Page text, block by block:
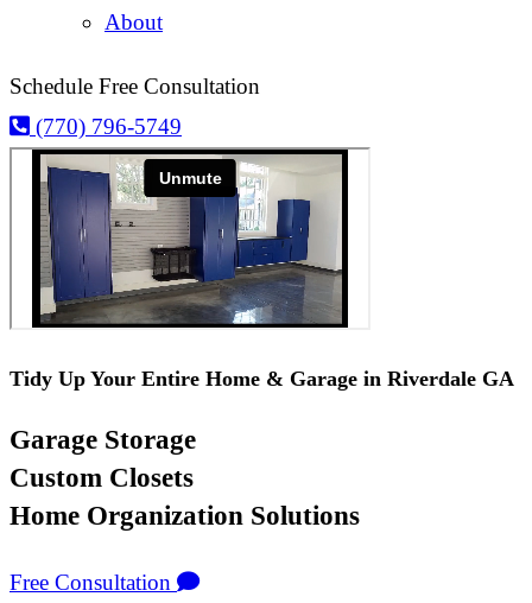
About
Schedule Free Consultation
(770) 796-5749
Tidy Up Your Entire Home & Garage in Riverdale GA
Garage Storage
Custom Closets
Home Organization Solutions
Free Consultation